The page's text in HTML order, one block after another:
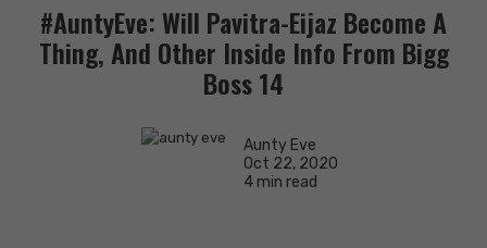
#AuntyEve: Will Pavitra-Eijaz Become A
Thing, And Other Inside Info From Bigg
Boss 14
Aunty Eve
Oct 22, 2020
4 min read